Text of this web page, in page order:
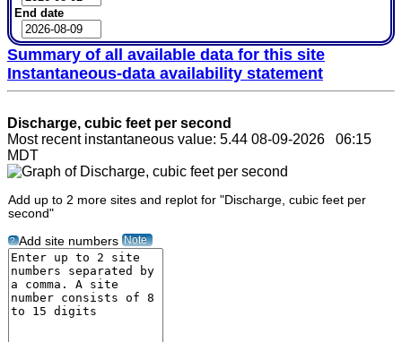
End date
Summary of all available data for this site
Instantaneous-data availability statement
Discharge, cubic feet per second
Most recent instantaneous value: 5.44 08-09-2026 06:15
MDT
Add up to 2 more sites and replot for "Discharge, cubic feet per
second"
? Add site numbers Note